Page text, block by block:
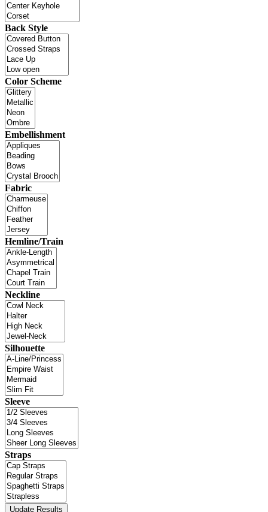
Back Style
Color Scheme
Embellishment
Fabric
Hemline/Train
Neckline
Silhouette
Sleeve
Straps